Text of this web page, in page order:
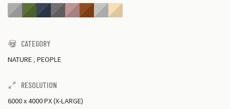
CATEGORY
NATURE , PEOPLE
RESOLUTION
6000x4000 PX (X-LARGE)